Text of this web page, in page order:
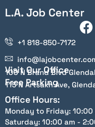
L.A. Job Center
+1 818-850-7172
Visit Our Office
100 N Brand Blvd
Free Parking
115 N Artsakh Ave,
Office Hours:
Monday to Friday:
Saturday: 10:00 am -